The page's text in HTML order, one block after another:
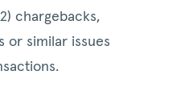
chargebacks,
or similar issues